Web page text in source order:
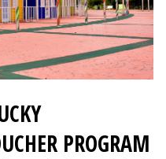
PROGRAM